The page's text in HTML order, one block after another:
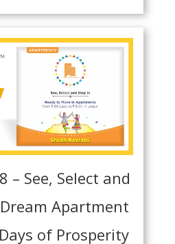
– See, Select and
Apartment
of Prosperity